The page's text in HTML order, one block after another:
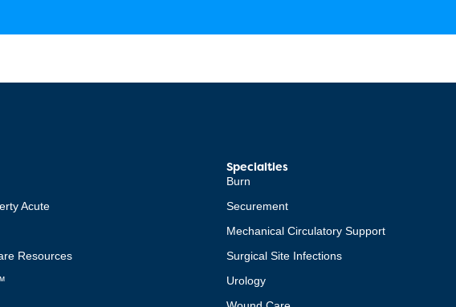
Acute
Resources
Specialties
Burn
Securement
Mechanical Circulatory Support
Surgical Site Infections
Urology